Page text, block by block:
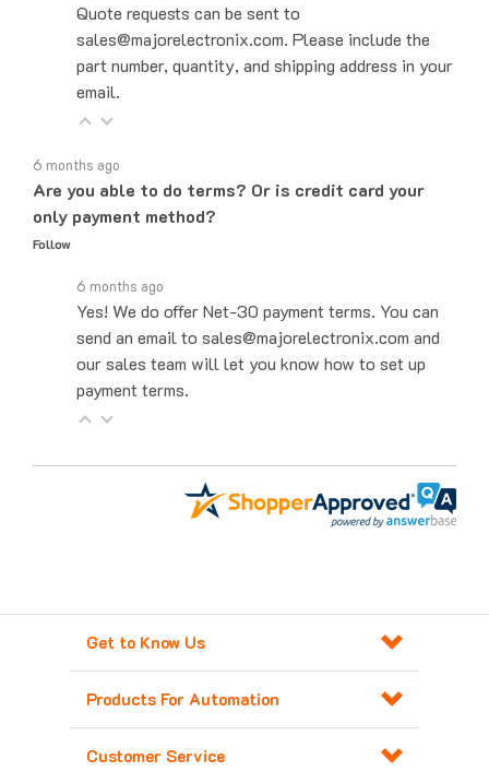
sales@majorelectronix.com. Please include the
part number, quantity, and shipping address in your
email.
Are you able to do terms? Or is credit card your
only payment method?
Follow
Yes! We do offer Net-30 payment terms. You can
send an email to sales@majorelectronix.com and
our sales team will let you know how to set up
payment terms.
Get to Know Us
Products For Automation
Customer Service